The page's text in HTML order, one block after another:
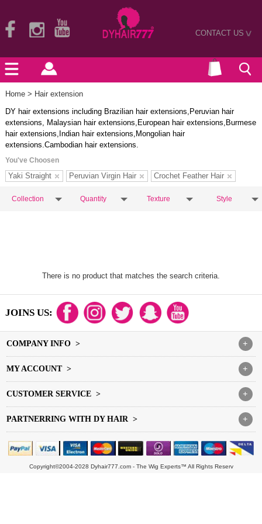
CONTACT US>
Home > Hair extension
DY hair extensions including Brazilian hair extensions,Peruvian hair
extensions, Malaysian hair extensions,European hair extensions,Burmese
hair extensions,Indian hair extensions,Mongolian hair
extensions.Cambodian hair extensions.
You've Choosen
Yaki Straight Peruvian Virgin Hair Crochet Feather Hair
Collection Quantity Texture Style
There is no product that matches the search criteria.
JOINS US:
+
COMPANY INFO >
+
MY ACCOUNT >
+
CUSTOMER SERVICE >
+
PARTNERRING WITH DY HAIR >
Copyright©2004-2028 Dyhair777.com - The Wig Experts™ All Rights Reserv